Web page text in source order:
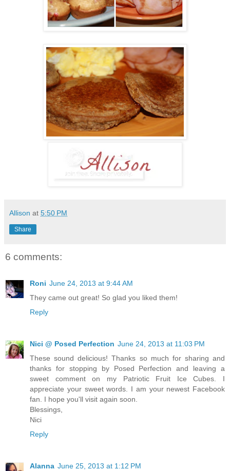
Allison at 5:50 PM
Share
6 comments:
Roni June 24, 2013 at 9:44 AM
They came out great! So glad you liked them!
Reply
Nici @ Posed Perfection June 24, 2013 at 11:03 PM
These sound delicious! Thanks so much for sharing and
thanks for stopping by Posed Perfection and leaving a
sweet comment on my Patriotic Fruit Ice Cubes. I
appreciate your sweet words. I am your newest Facebook
fan. I hope you'll visit again soon.
Blessings,
Nici
Reply
Alanna June 25, 2013 at 1:12 PM